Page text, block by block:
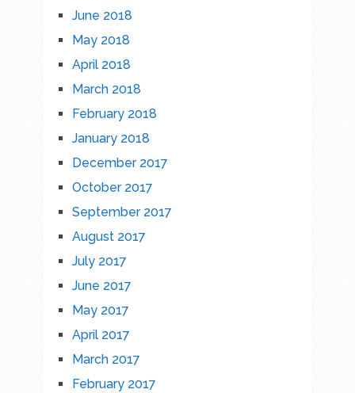
June 2018
May 2018
April 2018
March 2018
February 2018
January 2018
December 2017
October 2017
September 2017
August 2017
July 2017
June 2017
May 2017
April 2017
March 2017
February 2017